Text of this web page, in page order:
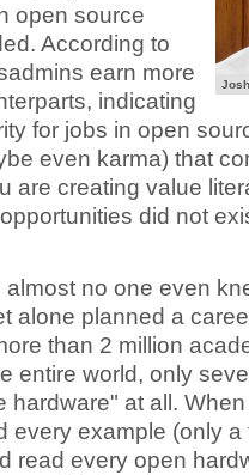
open source
According to
earn more
indicating
for jobs in open
even karma) that
are creating value
did not
no one even
alone planned a
than 2 million
entire world, only
hardware" at all.
every example (only
read every open